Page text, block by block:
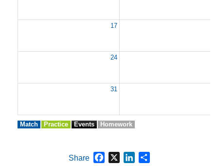
17
24
31
Match Practice Events Homework
Share Facebook
X LinkedIn
Share